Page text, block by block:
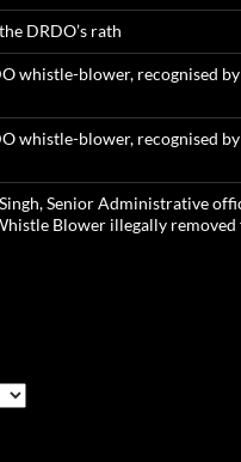
DRDO’s rath
whistle-blower, recognised
whistle-blower, recognised
Senior Administrative
Blower illegally